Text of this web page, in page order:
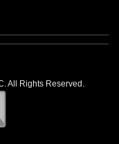
All Rights Reserved.